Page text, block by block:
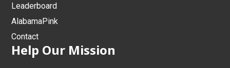
Leaderboard
AlabamaPink
Contact
Help Our Mission